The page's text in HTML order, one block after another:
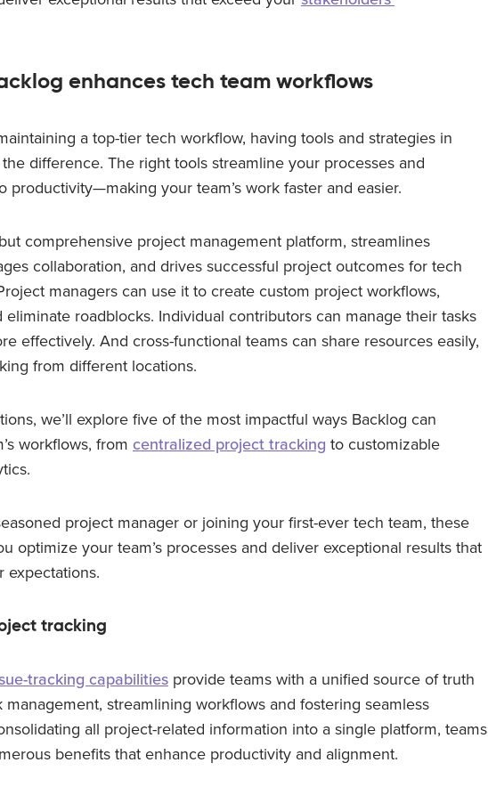
enhances tech team workflows
a top-tier tech workflow, having tools and strategies in
difference. The right tools streamline your processes and
productivity—making your team’s work faster and easier.
comprehensive project management platform, streamlines
collaboration, and drives successful project outcomes for tech
managers can use it to create custom project workflows,
eliminate roadblocks. Individual contributors can manage their tasks
effectively. And cross-functional teams can share resources easily,
from different locations.
we’ll explore five of the most impactful ways Backlog can
workflows, from centralized project tracking to customizable
project manager or joining your first-ever tech team, these
optimize your team’s processes and deliver exceptional results that
expectations.
tracking
tracking capabilities provide teams with a unified source of truth
management, streamlining workflows and fostering seamless
all project-related information into a single platform, teams
benefits that enhance productivity and alignment.